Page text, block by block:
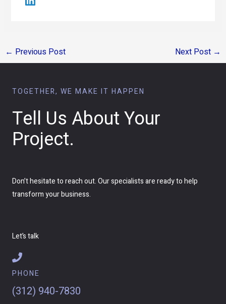
← Previous Post Next Post →
TOGETHER, WE MAKE IT HAPPEN
Tell Us About Your
Project.
Don’t hesitate to reach out. Our specialists are ready to help
transform your business.
Let’s talk
PHONE
(312) 940-7830